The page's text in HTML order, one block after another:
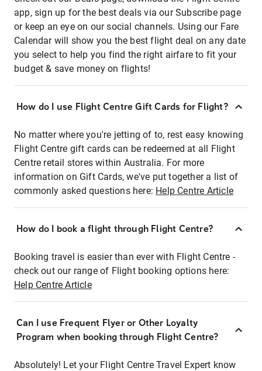
app, sign up for the best deals via our Subscribe page
or keep an eye on our social channels. Using our Fare
Calendar will show you the best flight deal on any date
you select to help you find the right airfare to fit your
budget & save money on flights!
How do I use Flight Centre Gift Cards for Flight?
No matter where you're jetting of to, rest easy knowing
Flight Centre gift cards can be redeemed at all Flight
Centre retail stores within Australia. For more
information on Gift Cards, we've put together a list of
commonly asked questions here: Help Centre Article
How do I book a flight through Flight Centre?
Booking travel is easier than ever with Flight Centre -
check out our range of Flight booking options here:
Help Centre Article
Can I use Frequent Flyer or Other Loyalty
Program when booking through Flight Centre?
Absolutely! Let your Flight Centre Travel Expert know